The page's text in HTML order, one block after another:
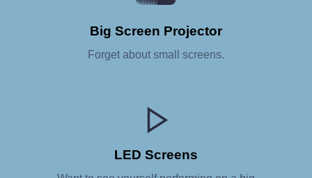
Big Screen Projector
Forget about small screens.
LED Screens